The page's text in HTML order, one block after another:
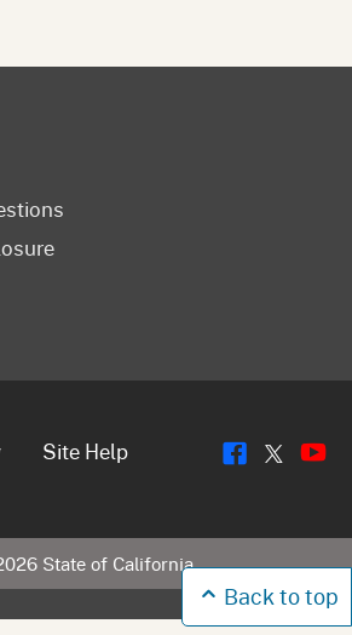
Back to top
Site Help
Flickr
State of California